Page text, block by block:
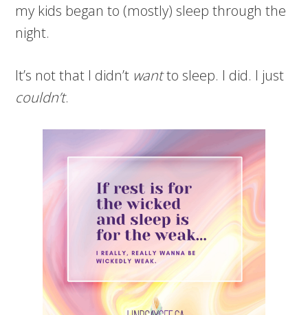
my kids began to (mostly) sleep through the
night.
It’s not that I didn’t wantto sleep. I did. I just
couldn’t.